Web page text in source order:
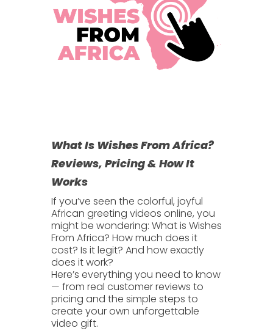
What Is Wishes From Africa?
Reviews, Pricing & How It
Works
If you’ve seen the colorful, joyful
African greeting videos online, you
might be wondering: What is Wishes
From Africa? How much does it
cost? Is it legit? And how exactly
does it work?
Here’s everything you need to know
— from real customer reviews to
pricing and the simple steps to
create your own unforgettable
video gift.